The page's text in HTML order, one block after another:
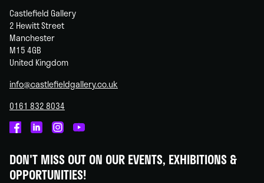
Castlefield Gallery
2 Hewitt Street
Manchester
M15 4GB
United Kingdom
info@castlefieldgallery.co.uk
0161 832 8034
on
Facebook
on
Linked
on
Instagram
on
You
DON'T MISS OUT ON OUR EVENTS, EXHIBITIONS &
OPPORTUNITIES!